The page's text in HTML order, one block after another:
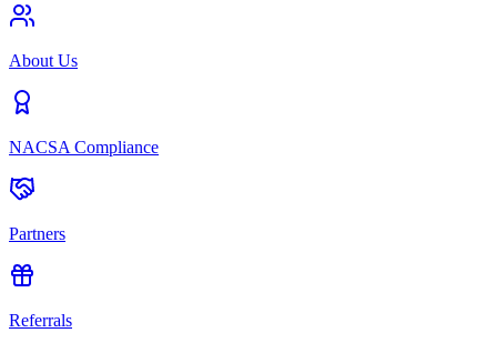
About Us
NACSA Compliance
Partners
Referrals